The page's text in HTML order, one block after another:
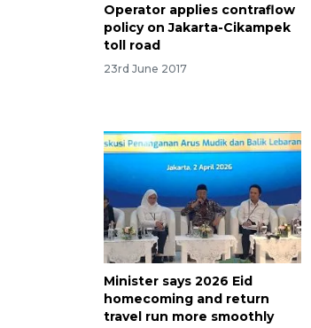
Operator applies contraflow
policy on Jakarta-Cikampek
toll road
23rd June 2017
Minister says 2026 Eid
homecoming and return
travel run more smoothly